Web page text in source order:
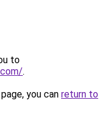
to
.
you can return to